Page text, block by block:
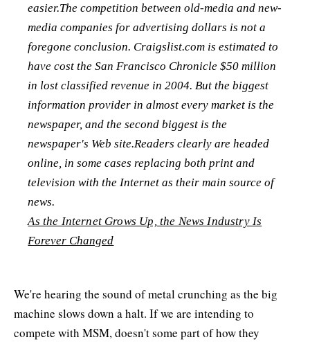
easier.The competition between old-media and new-
media companies for advertising dollars is not a
foregone conclusion. Craigslist.com is estimated to
have cost the San Francisco Chronicle $50 million
in lost classified revenue in 2004. But the biggest
information provider in almost every market is the
newspaper, and the second biggest is the
newspaper's Web site.Readers clearly are headed
online, in some cases replacing both print and
television with the Internet as their main source of
news.
As the Internet Grows Up, the News Industry Is
Forever Changed
We're hearing the sound of metal crunching as the big
machine slows down a halt. If we are intending to
compete with MSM, doesn't some part of how they